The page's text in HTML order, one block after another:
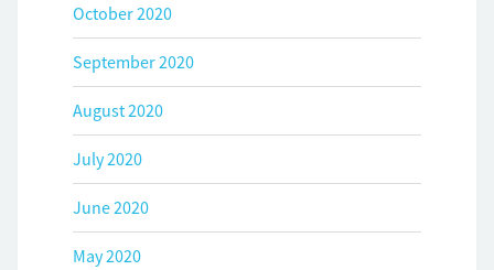
October 2020
September 2020
August 2020
July 2020
June 2020
May 2020